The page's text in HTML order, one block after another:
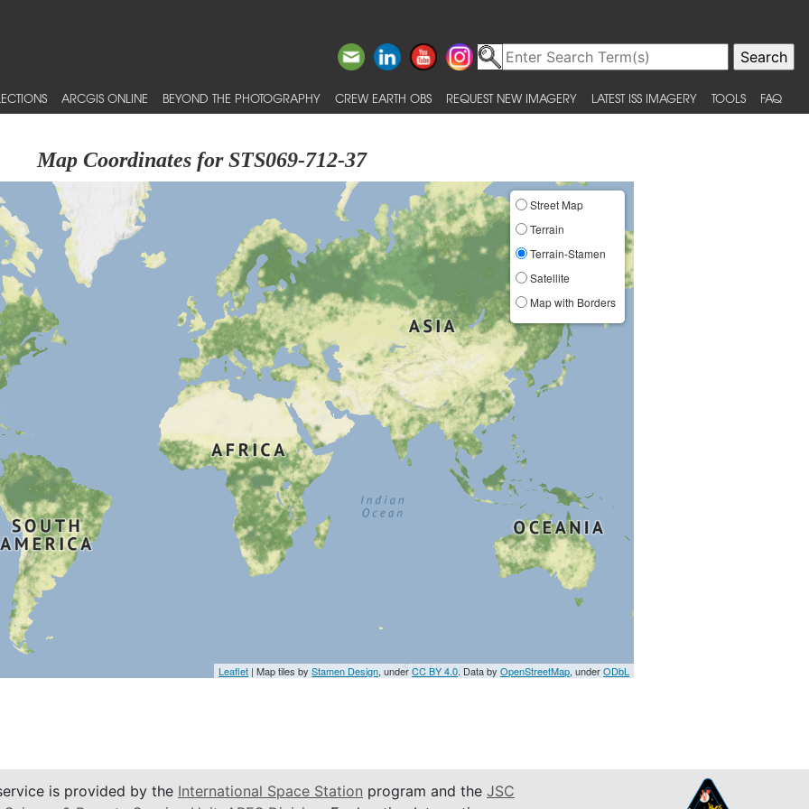
ARCGIS ONLINE BEYOND THE PHOTOGRAPHY CREW EARTH OBS REQUEST NEW IMAGERY LATEST ISS IMAGERY TOOLS FAQ
Map Coordinates for STS069-712-37
Street Map
Terrain
Terrain-Stamen
Satellite
Map with Borders
Leaflet | Map tiles byStamen Design, underCC BY 4.0. Data byOpenStreetMap, underODbL
is provided by the International Space Station program and the JSC